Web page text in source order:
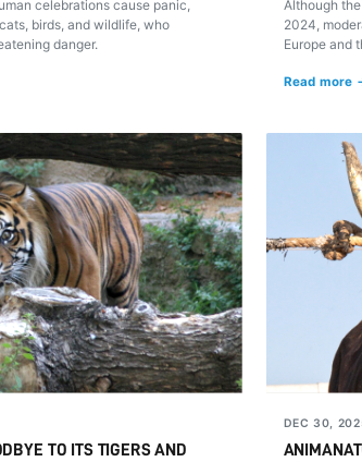
celebrations cause panic,
birds, and wildlife, who
danger.
Although
2024,
Europe and
Read more
TO ITS TIGERS AND
DEC 30,